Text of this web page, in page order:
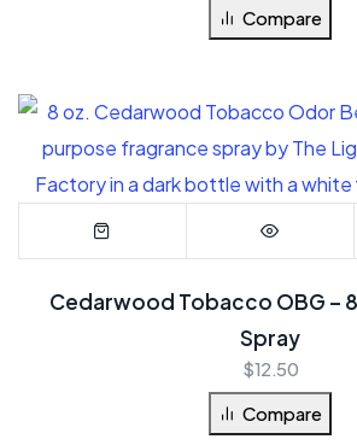
Compare
Cedarwood Tobacco OBG –
Spray
$12.50
Compare